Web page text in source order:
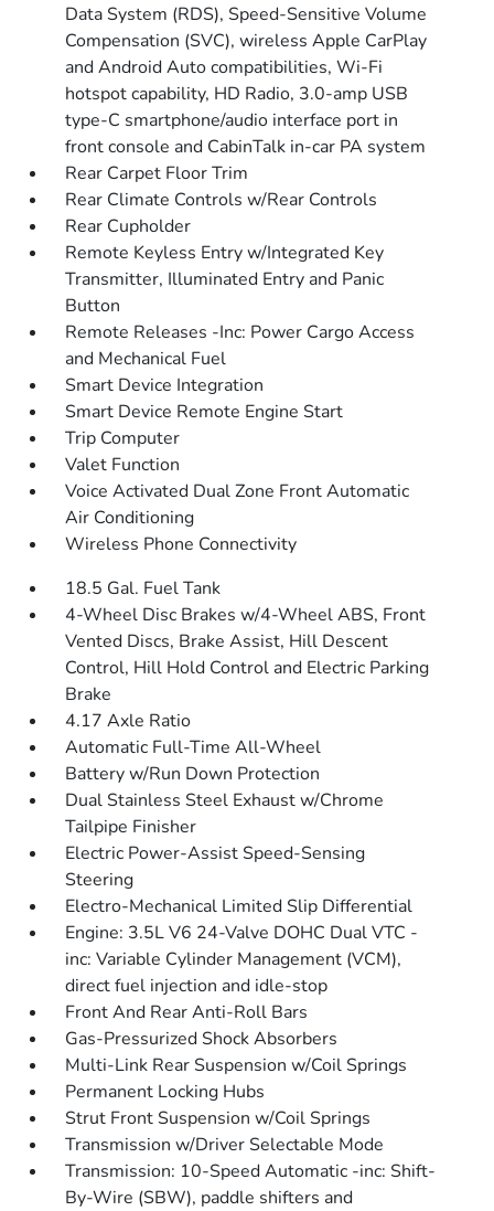
Data System (RDS), Speed-Sensitive Volume
Compensation (SVC), wireless Apple CarPlay
and Android Auto compatibilities, Wi-Fi
hotspot capability, HD Radio, 3.0-amp USB
type-C smartphone/audio interface port in
front console and CabinTalk in-car PA system
Rear Carpet Floor Trim
Rear Climate Controls w/Rear Controls
Rear Cupholder
Remote Keyless Entry w/Integrated Key
Transmitter, Illuminated Entry and Panic
Button
Remote Releases -Inc: Power Cargo Access
and Mechanical Fuel
Smart Device Integration
Smart Device Remote Engine Start
Trip Computer
Valet Function
Voice Activated Dual Zone Front Automatic
Air Conditioning
Wireless Phone Connectivity
18.5 Gal. Fuel Tank
4-Wheel Disc Brakes w/4-Wheel ABS, Front
Vented Discs, Brake Assist, Hill Descent
Control, Hill Hold Control and Electric Parking
Brake
4.17 Axle Ratio
Automatic Full-Time All-Wheel
Battery w/Run Down Protection
Dual Stainless Steel Exhaust w/Chrome
Tailpipe Finisher
Electric Power-Assist Speed-Sensing
Steering
Electro-Mechanical Limited Slip Differential
Engine: 3.5L V6 24-Valve DOHC Dual VTC -
inc: Variable Cylinder Management (VCM),
direct fuel injection and idle-stop
Front And Rear Anti-Roll Bars
Gas-Pressurized Shock Absorbers
Multi-Link Rear Suspension w/Coil Springs
Permanent Locking Hubs
Strut Front Suspension w/Coil Springs
Transmission w/Driver Selectable Mode
Transmission: 10-Speed Automatic -inc: Shift-
By-Wire (SBW), paddle shifters and